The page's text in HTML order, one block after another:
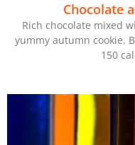
Chocolate
Rich chocolate mixed
yummy autumn cookie.
150